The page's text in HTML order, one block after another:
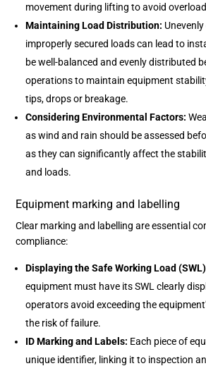
movement during lifting to avoid
Maintaining Load Distribution:
improperly secured loads can lead to
be well-balanced and evenly distributed
operations to maintain equipment
tips, drops or breakage.
Considering Environmental Factors:
as wind and rain should be assessed
as they can significantly affect the
and loads.
Equipment marking and labelling
Clear marking and labelling are essential
compliance:
Displaying the Safe Working Load
equipment must have its SWL clearly
operators avoid exceeding the
the risk of failure.
ID Marking and Labels: Each piece of
unique identifier, linking it to inspection